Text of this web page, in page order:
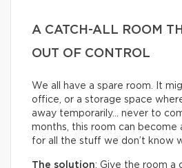
A CATCH-ALL ROOM
OUT OF CONTROL
We all have a spare room. It
office, or a storage space
away temporarily… never to
months, this room can become
for all the stuff we don’t know
The solution: Give the room a